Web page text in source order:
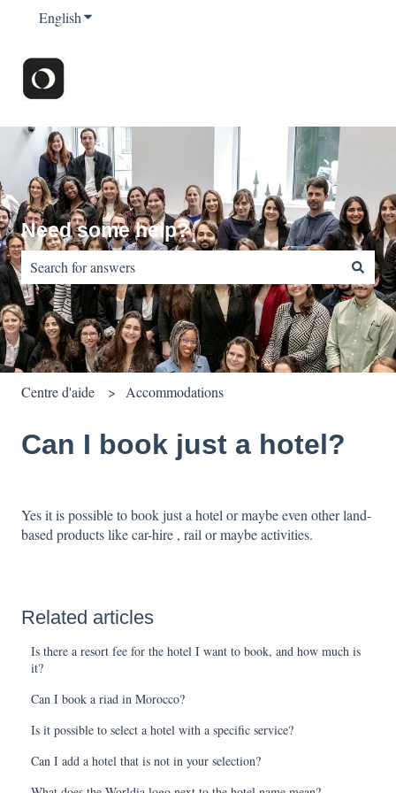
EnglishShow submenu for translations
Need some help?
There are no suggestions because the search field is empty.
Centre d'aide Accommodations
Can I book just a hotel?
Yes it is possible to book just a hotel or maybe even other land-
based products like car-hire , rail or maybe activities.
Related articles
Is there a resort fee for the hotel I want to book, and how much is
it?
Can I book a riad in Morocco?
Is it possible to select a hotel with a specific service?
Can I add a hotel that is not in your selection?